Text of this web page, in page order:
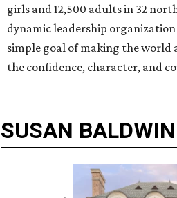
girls and 12,500 adults in 32
dynamic leadership
simple goal of making the world
the confidence, character, and
SUSAN BALDWIN